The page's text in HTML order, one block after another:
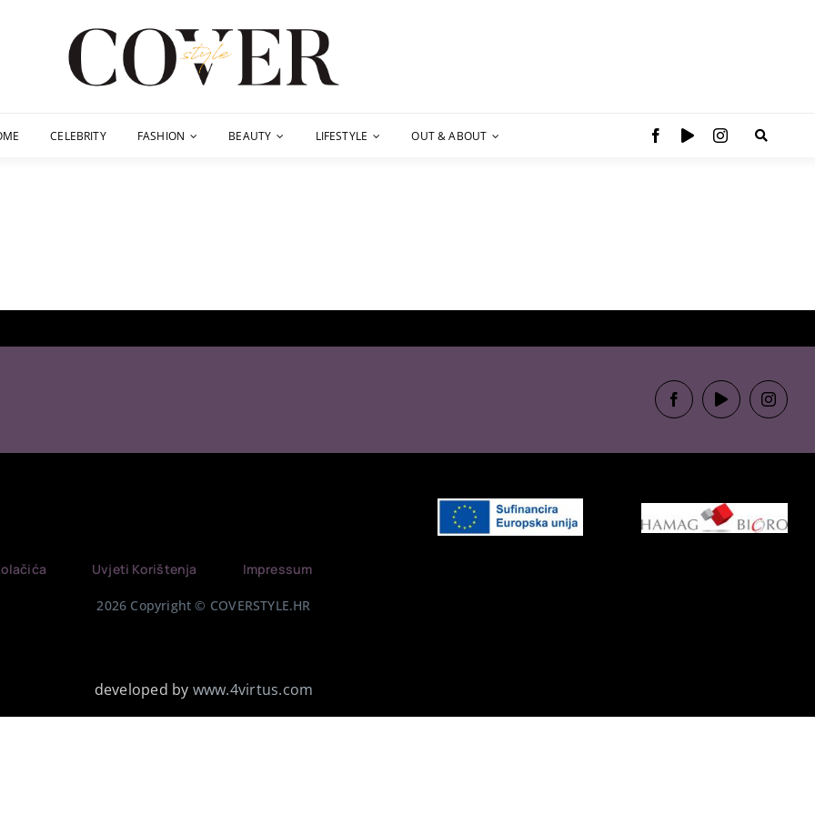
CELEBRITY FASHION BEAUTY LIFESTYLE OUT & ABOUT
Uvjeti Korištenja Impressum
2026 Copyright © COVERSTYLE.HR
developed by www.4virtus.com